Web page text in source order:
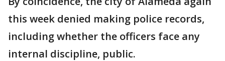
this week denied making police records,
including whether the officers face any
internal discipline, public.